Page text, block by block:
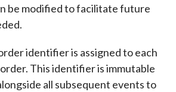
be modified to facilitate future
identifier is assigned to each
This identifier is immutable
all subsequent events to